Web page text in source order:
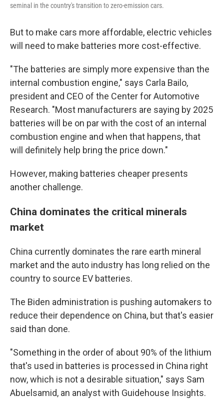
seminal in the country's transition to zero-emission cars.
But to make cars more affordable, electric vehicles
will need to make batteries more cost-effective.
"The batteries are simply more expensive than the
internal combustion engine," says Carla Bailo,
president and CEO of the Center for Automotive
Research. "Most manufacturers are saying by 2025
batteries will be on par with the cost of an internal
combustion engine and when that happens, that
will definitely help bring the price down."
However, making batteries cheaper presents
another challenge.
China dominates the critical minerals
market
China currently dominates the rare earth mineral
market and the auto industry has long relied on the
country to source EV batteries.
The Biden administration is pushing automakers to
reduce their dependence on China, but that's easier
said than done.
"Something in the order of about 90% of the lithium
that's used in batteries is processed in China right
now, which is not a desirable situation," says Sam
Abuelsamid, an analyst with Guidehouse Insights.